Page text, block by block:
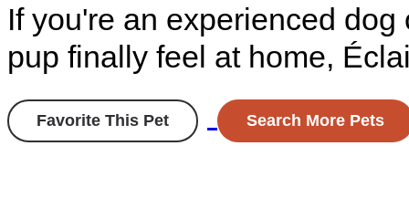
If you're an experienced
pup finally feel at home,
Favorite This Pet Search More Pets